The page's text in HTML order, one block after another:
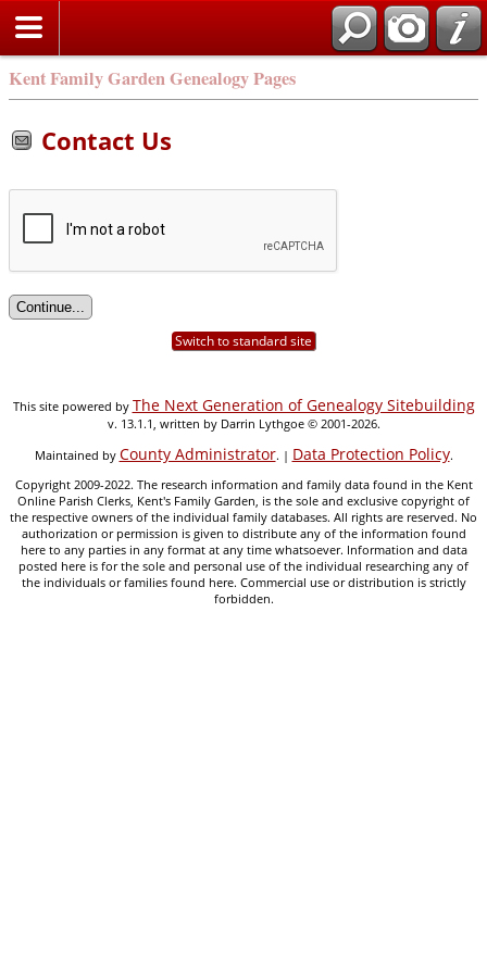
Kent Family Garden Genealogy Pages
Contact Us
Switch to standard site
This site powered by The Next Generation of Genealogy Sitebuilding
v. 13.1.1, written by Darrin Lythgoe © 2001-2026.
Maintained by County Administrator. | Data Protection Policy.
Copyright 2009-2022. The research information and family data found in the Kent
Online Parish Clerks, Kent's Family Garden, is the sole and exclusive copyright of
the respective owners of the individual family databases. All rights are reserved. No
authorization or permission is given to distribute any of the information found
here to any parties in any format at any time whatsoever. Information and data
posted here is for the sole and personal use of the individual researching any of
the individuals or families found here. Commercial use or distribution is strictly
forbidden.